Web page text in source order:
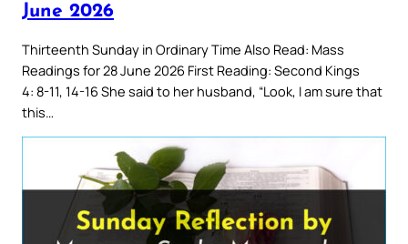
June 2026
Thirteenth Sunday in Ordinary Time Also Read: Mass
Readings for 28 June 2026 First Reading: Second Kings
4: 8-11, 14-16 She said to her husband, “Look, I am sure that
this…